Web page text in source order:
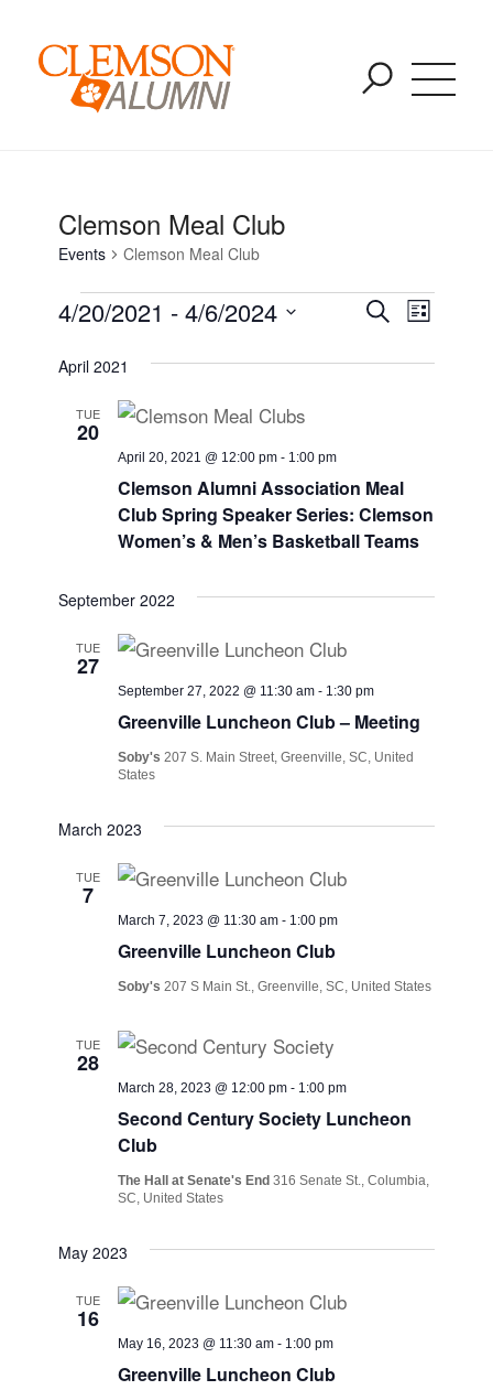
You are here: Home / Events /Clemson Meal Club
Clemson Meal Club
Events Clemson Meal Club
Views
SearchEvent
List
4/20/2021 - 4/6/2024
date.
April 2021
TUE
20
Clemson Alumni Association Meal
Club Spring Speaker Series: Clemson
Women’s & Men’s Basketball Teams
April 20, 2021 @ 12:00 pm - 1:00 pm
September 2022
TUE
27
Greenville Luncheon Club – Meeting
September 27, 2022 @ 11:30 am - 1:30 pm
Soby's207 S. Main Street, Greenville, SC, United
States
March 2023
TUE
7
Greenville Luncheon Club
March 7, 2023 @ 11:30 am - 1:00 pm
Soby's207 S Main St., Greenville, SC, United States
TUE
28
Second Century Society Luncheon
Club
March 28, 2023 @ 12:00 pm - 1:00 pm
The Hall at Senate's End316 Senate St., Columbia,
SC, United States
May 2023
TUE
16
Greenville Luncheon Club
May 16, 2023 @ 11:30 am - 1:00 pm